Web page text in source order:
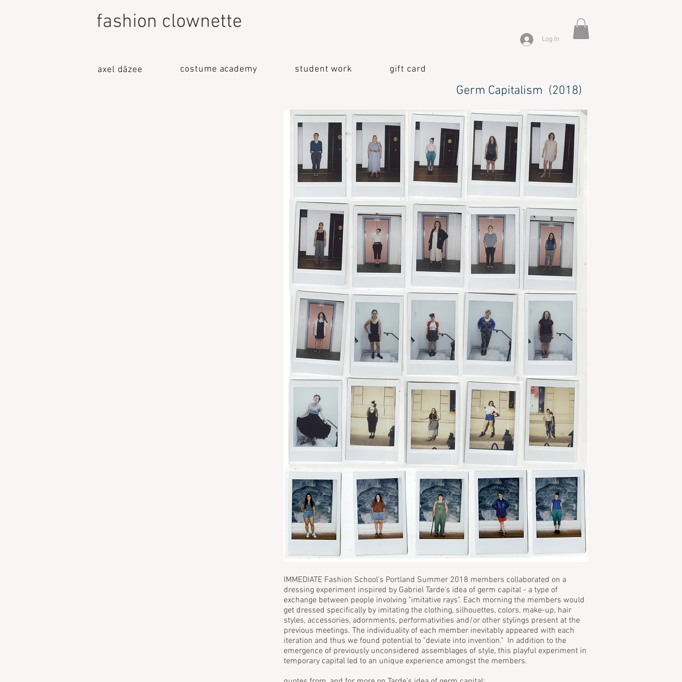
fashion clownette
Log In
axel dāzee costume academy student work gift card
Germ Capitalism (2018)
IMMEDIATE Fashion School's Portland Summer 2018 members collaborated on a
dressing experiment inspired by Gabriel Tarde's idea of germ capital - a type of
exchange between people involving "imitative rays". Each morning the members would
get dressed specifically by imitating the clothing, silhouettes, colors, make-up, hair
styles, accessories, adornments, performativities and/or other stylings present at the
previous meetings. The individuality of each member inevitably appeared with each
iteration and thus we found potential to "deviate into invention." In addition to the
emergence of previously unconsidered assemblages of style, this playful experiment in
temporary capital led to an unique experience amongst the members.